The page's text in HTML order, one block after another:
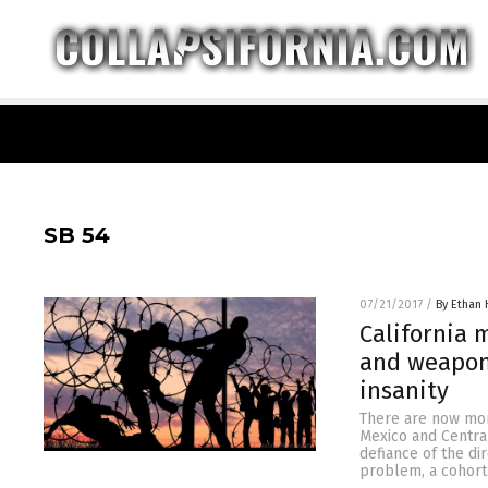
SB 54
07/21/2017 / By Ethan
California
and
insanity
There are now
Mexico and
defiance of the
problem, a